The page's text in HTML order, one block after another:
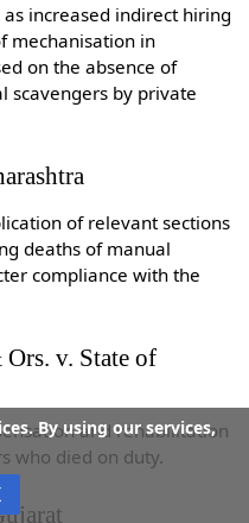
increased indirect hiring
mechanisation in
on the absence of
scavengers by private
of relevant sections
deaths of manual
compliance with the
v. State of
and rehabilitation
who died on duty.
By using our services,